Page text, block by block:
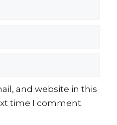
and website in this
time I comment.